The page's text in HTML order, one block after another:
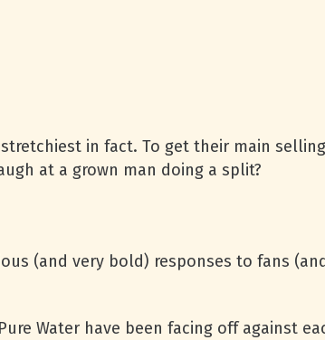
stretchiest in fact. To get their main
at a grown man doing a split?
(and very bold) responses to fans
Water have been facing off against